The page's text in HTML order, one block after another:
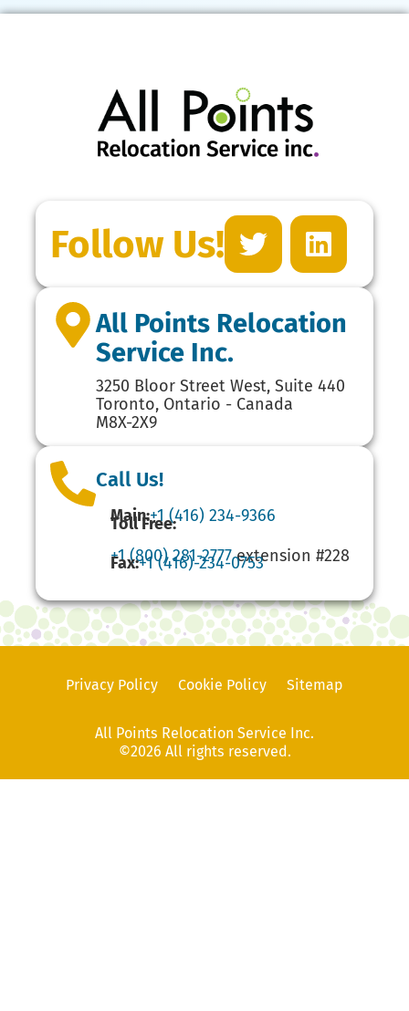
Follow Us!
All Points Relocation
Service Inc.
3250 Bloor Street West, Suite 440
Toronto, Ontario - Canada
M8X-2X9
Call Us!
Main:+1 (416) 234-9366
Toll Free:
+1 (800) 281-2777extension #228
Fax:+1 (416)-234-0753
Privacy Policy Cookie Policy Sitemap
All Points Relocation Service Inc.
©2026 All rights reserved.